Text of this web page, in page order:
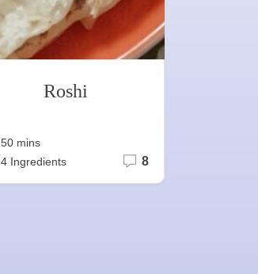
Roshi
50 mins
4 Ingredients
8